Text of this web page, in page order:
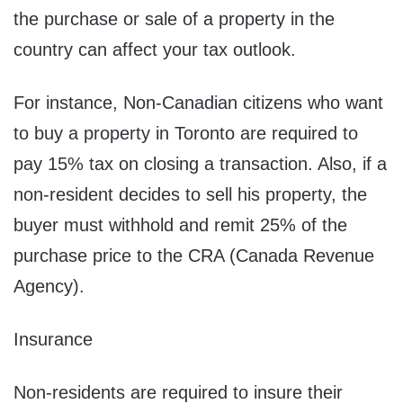
the purchase or sale of a property in the
country can affect your tax outlook.
For instance, Non-Canadian citizens who want
to buy a property in Toronto are required to
pay 15% tax on closing a transaction. Also, if a
non-resident decides to sell his property, the
buyer must withhold and remit 25% of the
purchase price to the CRA (Canada Revenue
Agency).
Insurance
Non-residents are required to insure their